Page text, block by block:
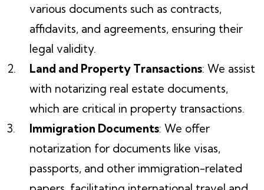
various documents such as contracts,
affidavits, and agreements, ensuring their
legal validity.
Land and Property Transactions: We assist
with notarizing real estate documents,
which are critical in property transactions.
Immigration Documents: We offer
notarization for documents like visas,
passports, and other immigration-related